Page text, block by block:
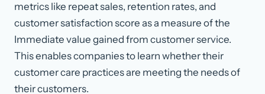
metrics like repeat sales, retention rates, and
customer satisfaction score as a measure of the
Immediate value gained from customer service.
This enables companies to learn whether their
customer care practices are meeting the needs of
their customers.